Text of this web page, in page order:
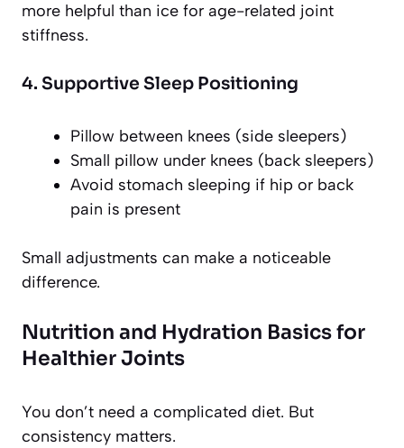
more helpful than ice for age-related joint
stiffness.
4. Supportive Sleep Positioning
Pillow between knees (side sleepers)
Small pillow under knees (back sleepers)
Avoid stomach sleeping if hip or back
pain is present
Small adjustments can make a noticeable
difference.
Nutrition and Hydration Basics for
Healthier Joints
You don’t need a complicated diet. But
consistency matters.